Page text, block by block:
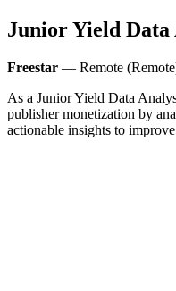
Junior Yield Data
Freestar — Remote
As a Junior Yield Data
publisher monetization by
actionable insights to